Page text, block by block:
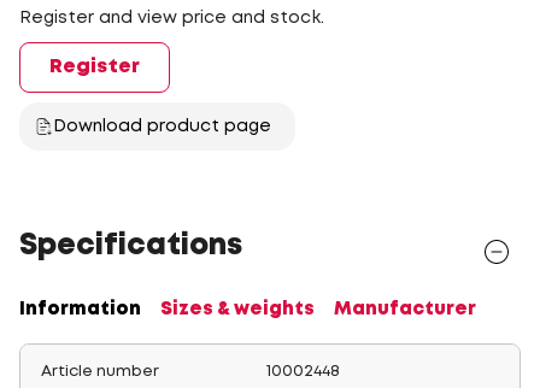
Register and view price and stock.
Register
Download product page
Specifications
Information Sizes & weights Manufacturer
Article number 10002448